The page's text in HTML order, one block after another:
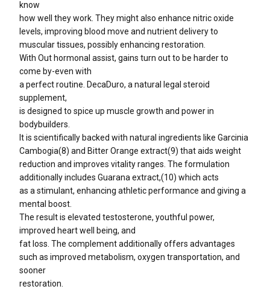
know
how well they work. They might also enhance nitric oxide
levels, improving blood move and nutrient delivery to
muscular tissues, possibly enhancing restoration.
With Out hormonal assist, gains turn out to be harder to
come by-even with
a perfect routine. DecaDuro, a natural legal steroid
supplement,
is designed to spice up muscle growth and power in
bodybuilders.
It is scientifically backed with natural ingredients like Garcinia
Cambogia(8) and Bitter Orange extract(9) that aids weight
reduction and improves vitality ranges. The formulation
additionally includes Guarana extract,(10) which acts
as a stimulant, enhancing athletic performance and giving a
mental boost.
The result is elevated testosterone, youthful power,
improved heart well being, and
fat loss. The complement additionally offers advantages
such as improved metabolism, oxygen transportation, and
sooner
restoration.